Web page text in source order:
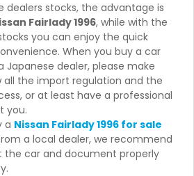
dealers stocks, the advantage is
Fairlady 1996, while with the
you can enjoy the quick
When you buy a car
Japanese dealer, please make
all the import regulation and the
or at least have a professional
you.
a Nissan Fairlady 1996 for sale
a local dealer, we recommend
the car and document properly